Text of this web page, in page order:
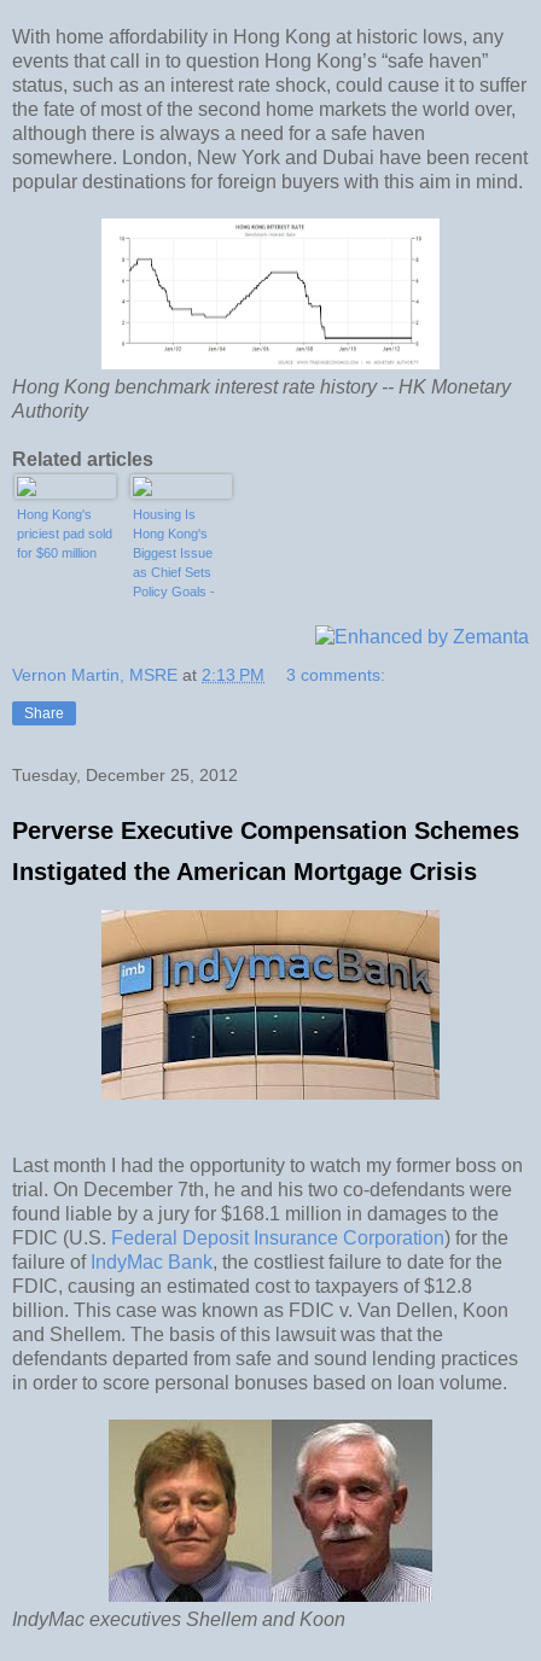
With home affordability in Hong Kong at historic lows, any
events that call in to question Hong Kong’s “safe haven”
status, such as an interest rate shock, could cause it to suffer
the fate of most of the second home markets the world over,
although there is always a need for a safe haven
somewhere. London, New York and Dubai have been recent
popular destinations for foreign buyers with this aim in mind.
Hong Kong benchmark interest rate history -- HK Monetary
Authority
Related articles
Hong Kong's
priciest pad sold
for $60 million
Housing Is
Hong Kong's
Biggest Issue
as Chief Sets
Policy Goals -
Vernon Martin, MSRE at 2:13 PM 3 comments:
Share
Tuesday, December 25, 2012
Perverse Executive Compensation Schemes
Instigated the American Mortgage Crisis
Last month I had the opportunity to watch my former boss on
trial. On December 7th, he and his two co-defendants were
found liable by a jury for $168.1 million in damages to the
FDIC (U.S. Federal Deposit Insurance Corporation) for the
failure of IndyMac Bank, the costliest failure to date for the
FDIC, causing an estimated cost to taxpayers of $12.8
billion. This case was known as FDIC v. Van Dellen, Koon
and Shellem. The basis of this lawsuit was that the
defendants departed from safe and sound lending practices
in order to score personal bonuses based on loan volume.
IndyMac executives Shellem and Koon